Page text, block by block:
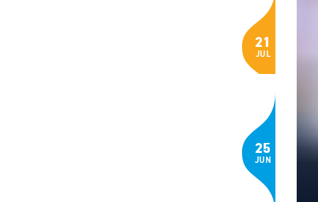
21
JUL
25
JUN
Three ISZL Students Built an App to